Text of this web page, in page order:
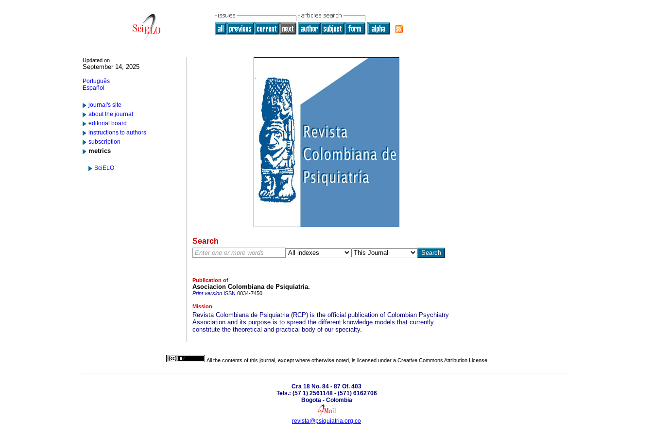
Updated on
September 14, 2025
Português
Español
journal's site
about the journal
editorial board
instructions to authors
subscription
metrics
SciELO
Search
Publication of
Asociacion Colombiana de Psiquiatria.
Print versionISSN 0034-7450
Mission
Revista Colombiana de Psiquiatria (RCP) is the official publication of Colombian Psychiatry
Association and its purpose is to spread the different knowledge models that currently
constitute the theoretical and practical body of our specialty.
All the contents of this journal, except where otherwise noted, is licensed under a Creative Commons Attribution License
Cra 18 No. 84 - 87 Of. 403
Tels.: (57 1) 2561148 - (571) 6162706
Bogota - Colombia
revista@psiquiatria.org.co